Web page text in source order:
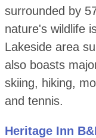
surrounded by
nature's wildlife
Lakeside area
also boasts
skiing, hiking,
and tennis.
Heritage Inn